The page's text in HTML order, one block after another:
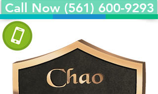
Call Now (561) 600-9293